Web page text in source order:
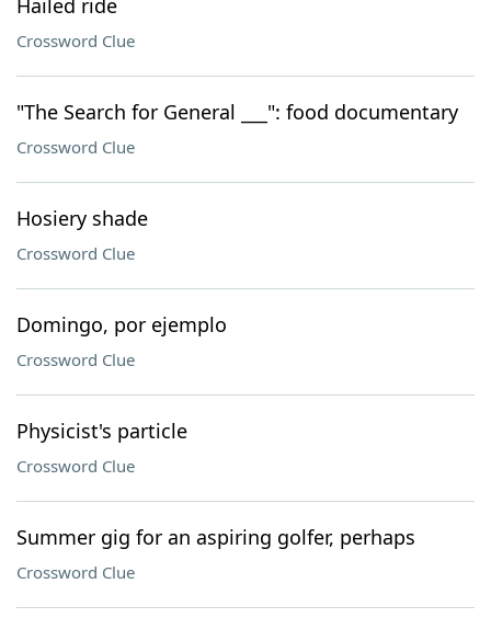
Hailed ride
Crossword Clue
"The Search for General ___": food documentary
Crossword Clue
Hosiery shade
Crossword Clue
Domingo, por ejemplo
Crossword Clue
Physicist's particle
Crossword Clue
Summer gig for an aspiring golfer, perhaps
Crossword Clue